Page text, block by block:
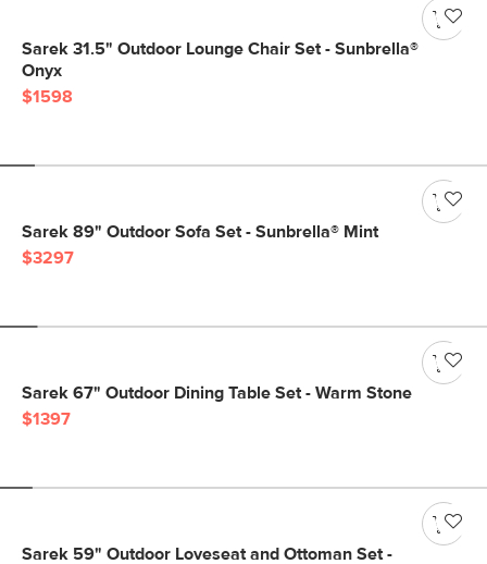
Sarek 31.5" Outdoor Lounge Chair Set - Sunbrella®
Onyx
$1598
Sarek 89" Outdoor Sofa Set - Sunbrella® Mint
$3297
Sarek 67" Outdoor Dining Table Set - Warm Stone
$1397
Sarek 59" Outdoor Loveseat and Ottoman Set -